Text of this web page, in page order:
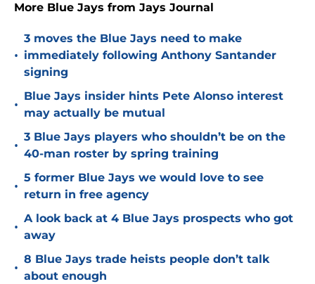
More Blue Jays from Jays Journal
•
3 moves the Blue Jays need to make
immediately following Anthony Santander
signing
•
Blue Jays insider hints Pete Alonso interest
may actually be mutual
•
3 Blue Jays players who shouldn’t be on the
40-man roster by spring training
•
5 former Blue Jays we would love to see
return in free agency
•
A look back at 4 Blue Jays prospects who got
away
•
8 Blue Jays trade heists people don’t talk
about enough